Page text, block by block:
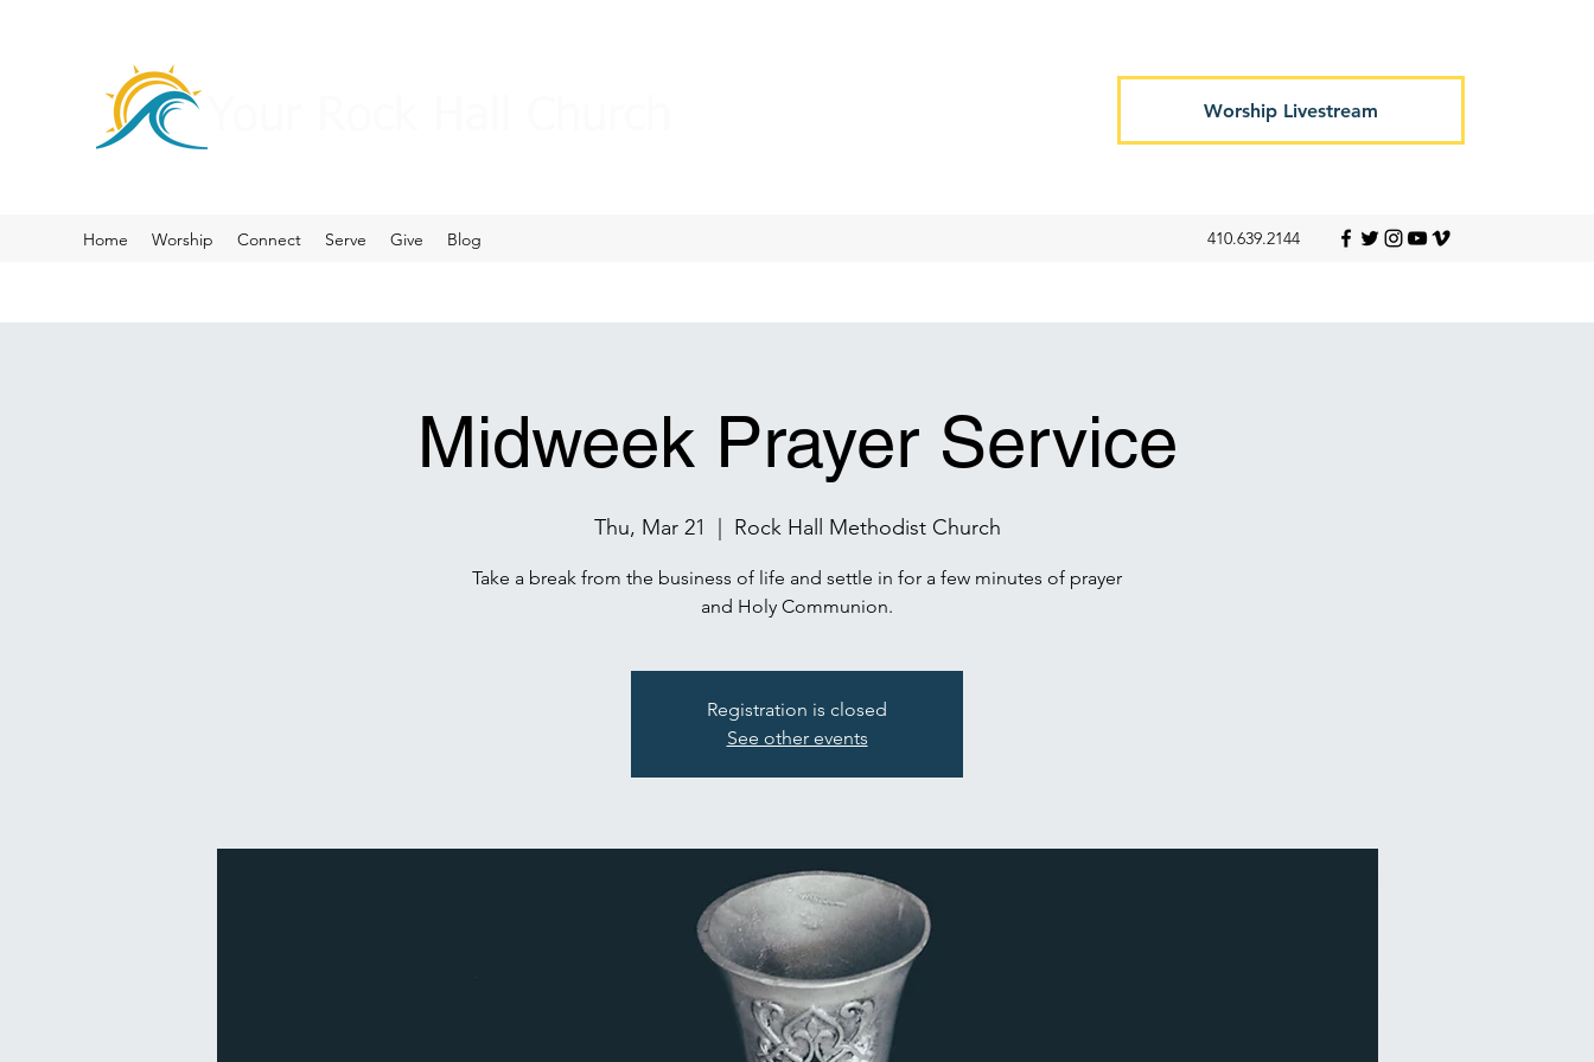
Worship Livestream
Home Worship Connect Serve Give Blog 410.639.2144
Midweek Prayer Service
Thu, Mar 21 Rock Hall Methodist Church
Take a break from the business of life and settle in for a few minutes of prayer
and Holy Communion.
Registration is closed
See other events